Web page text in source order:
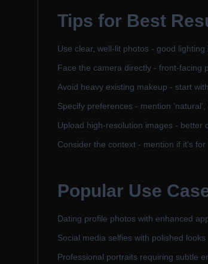
Tips for Best
Use clear, well-lit photos - good
Face the camera directly - front-facing
Avoid heavy existing makeup - start
Specify preferences - mention
Upload high-resolution images - better
Consider the context - mention if it's
Popular Use
Dating profile photos with enhanced
Social media selfies with polished looks
Professional portraits requiring subtle